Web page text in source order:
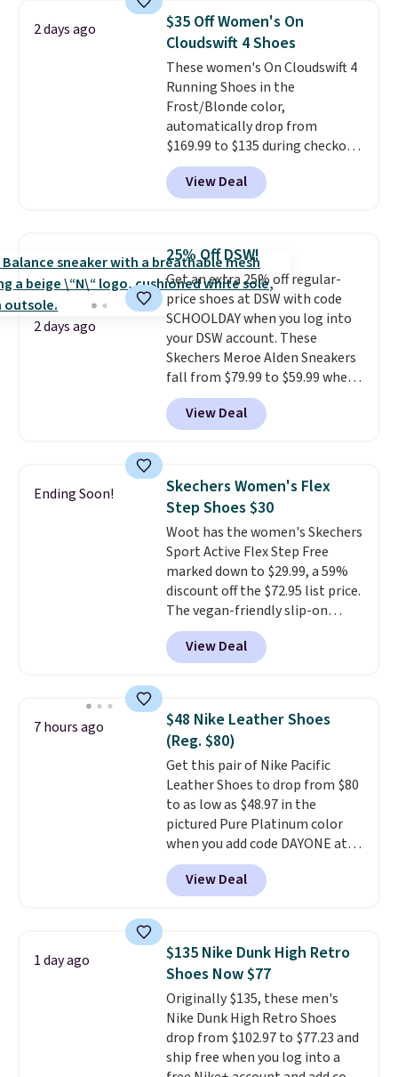
They're actually very popular for
Nike collectors and fans of the
original Air Max design. Nike+
members also score free
shipping with the benefit of
having 60 days to return them
should you need a different size.
2 days ago
$35 Off Women's On
Cloudswift 4 Shoes
These women's On Cloudswift 4
Running Shoes in the
Frost/Blonde color,
automatically drop from
$169.99 to $135 during checkout
at Scheels. Plus shipping is free.
No other store has this popular
colorway priced below $169.
shoes are new, they may not
come in the original box.
View Deal
2 days ago
25% Off DSW!
Get an extra 25% off regular-
price shoes at DSW with code
SCHOOLDAY when you log into
your DSW account. These
Skechers Meroe Alden Sneakers
fall from $79.99 to $59.99 when
you apply the code, the best
price we could find
anywhere. You can find excellent
Adidas, and more. With this
code, virtually every shoe at DSW
is at least 25% off.
a deep discount like this at
DSW, and usually it's around
15-20% off.
View Deal
Ending Soon!
Skechers Women's Flex
Step Shoes $30
Woot has the women's Skechers
Sport Active Flex Step Free
marked down to $29.99, a 59%
discount off the $72.95 list price.
The vegan-friendly slip-on
features an engineered mesh
upper, no-tie stretch laces, and
Skechers's Air-Cooled Memory
cushioned comfort. You can get
free shipping when you're
logged into your Prime account.
This beats our previous low-
price mention by $7.
View Deal
7 hours ago
$48 Nike Leather Shoes
(Reg. $80)
Get this pair of Nike Pacific
Leather Shoes to drop from $80
to as low as $48.97 in the
pictured Pure Platinum color
when you add code DAYONE at
checkout at Nike.com. This is a
wildly low price for a pair of Nike
with leather uppers. They also
low silhouette.
Most of the
reviewers also highlight that
these shoes fit without being
overly bulky, as sometimes
other pairs of Nike shoes can.
Shipping adds $5 to orders under
$50 when you sign into a Nike+
View Deal
1 day ago
$135 Nike Dunk High Retro
Shoes Now $77
Originally $135, these men's
Nike Dunk High Retro Shoes
drop from $102.97 to $77.23 and
ship free when you log into a